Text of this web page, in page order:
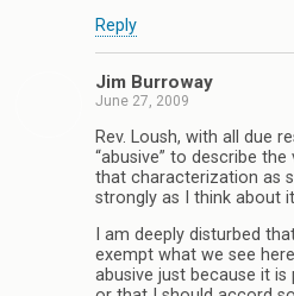
Reply
Jim Burroway
June 27, 2009
Rev. Loush, with all due
“abusive” to describe
that characterization as
strongly as I think about
I am deeply disturbed
exempt what we see
abusive just because it